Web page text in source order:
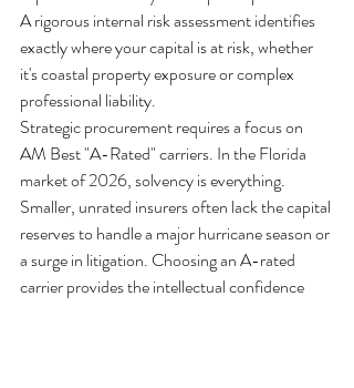
A rigorous internal risk assessment identifies
exactly where your capital is at risk, whether
it's coastal property exposure or complex
professional liability.
Strategic procurement requires a focus on
AM Best "A-Rated" carriers. In the Florida
market of 2026, solvency is everything.
Smaller, unrated insurers often lack the capital
reserves to handle a major hurricane season or
a surge in litigation. Choosing an A-rated
carrier provides the intellectual confidence